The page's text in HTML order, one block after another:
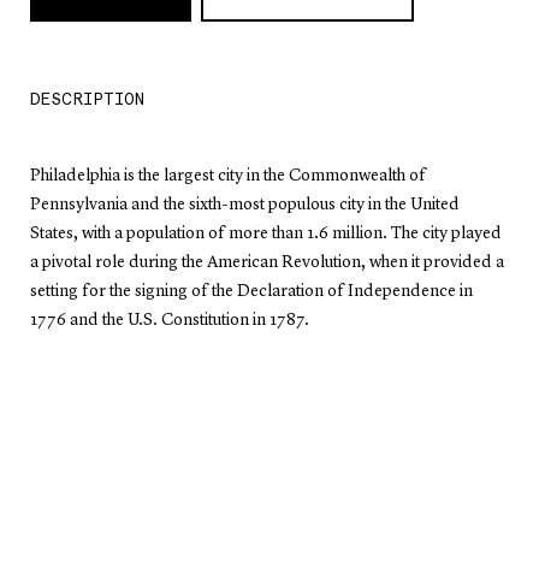
DESCRIPTION
Philadelphia is the largest city in the Commonwealth of
Pennsylvania and the sixth-most populous city in the United
States, with a population of more than 1.6 million. The city played
a pivotal role during the American Revolution, when it provided a
setting for the signing of the Declaration of Independence in
1776 and the U.S. Constitution in 1787.